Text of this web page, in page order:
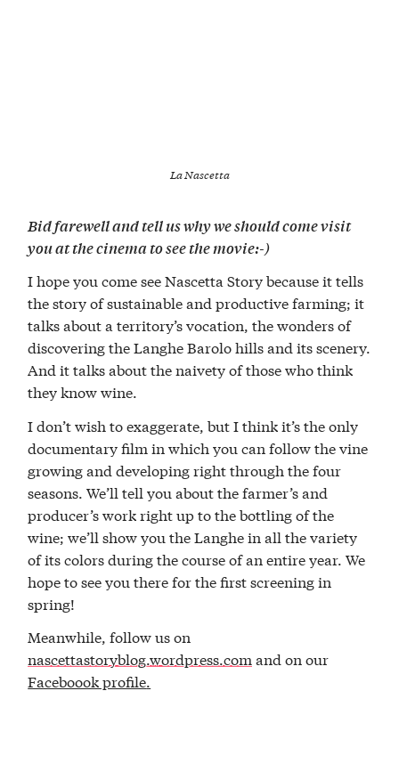
La Nascetta
Bid farewell and tell us why we should come visit
you at the cinema to see the movie:-)
I hope you come see Nascetta Story because it tells
the story of sustainable and productive farming; it
talks about a territory’s vocation, the wonders of
discovering the Langhe Barolo hills and its scenery.
And it talks about the naivety of those who think
they know wine.
I don’t wish to exaggerate, but I think it’s the only
documentary film in which you can follow the vine
growing and developing right through the four
seasons. We’ll tell you about the farmer’s and
producer’s work right up to the bottling of the
wine; we’ll show you the Langhe in all the variety
of its colors during the course of an entire year. We
hope to see you there for the first screening in
spring!
Meanwhile, follow us on
nascettastoryblog.wordpress.com and on our
Faceboook profile.